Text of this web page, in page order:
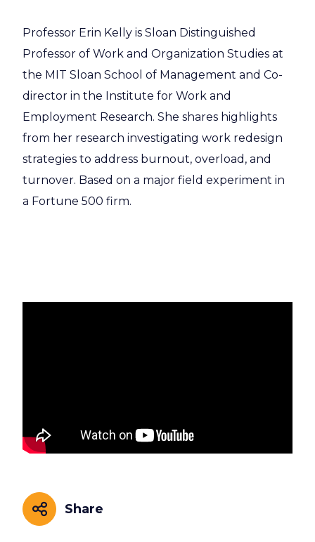
Professor Erin Kelly is Sloan Distinguished
Professor of Work and Organization Studies at
the MIT Sloan School of Management and Co-
director in the Institute for Work and
Employment Research. She shares highlights
from her research investigating work redesign
strategies to address burnout, overload, and
turnover. Based on a major field experiment in
a Fortune 500 firm.
Share
Share